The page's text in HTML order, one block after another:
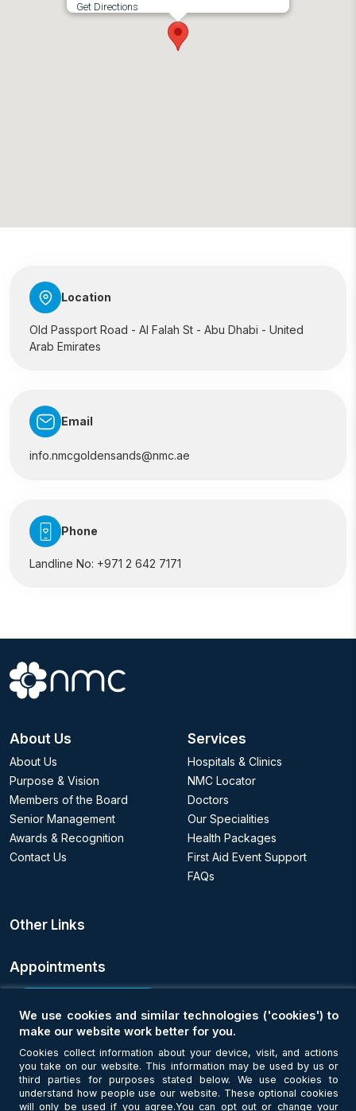
Get Directions
Location
Old Passport Road - Al Falah St - Abu Dhabi - United
Arab Emirates
Email
info.nmcgoldensands@nmc.ae
Phone
Landline No: +971 2 642 7171
About Us
About Us
Purpose & Vision
Members of the Board
Senior Management
Awards & Recognition
Contact Us
Services
Hospitals & Clinics
NMC Locator
Doctors
Our Specialities
Health Packages
First Aid Event Support
FAQs
Other Links
Appointments
Get Connected
We use cookies and similar technologies ('cookies') to
make our website work better for you.
Cookies collect information about your device, visit, and actions
you take on our website. This information may be used by us or
third parties for purposes stated below. We use cookies to
understand how people use our website. These optional cookies
will only be used if you agree.You can opt out or change your